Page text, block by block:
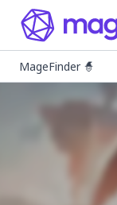
MageFinder 🧙